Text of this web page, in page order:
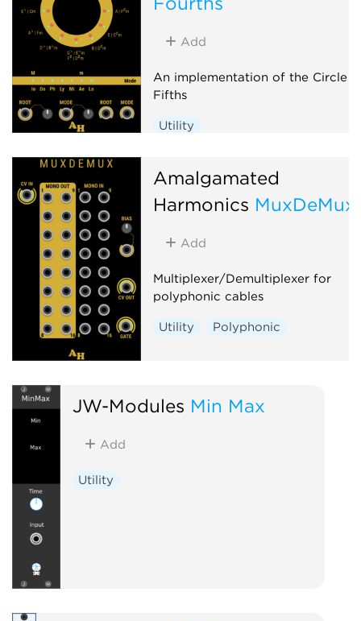
Add
An implementation of the Circle
Fifths
Utility
Amalgamated
Harmonics MuxDeMux
Add
Multiplexer/Demultiplexer for
polyphonic cables
Utility Polyphonic
JW-Modules Min Max
Add
Utility